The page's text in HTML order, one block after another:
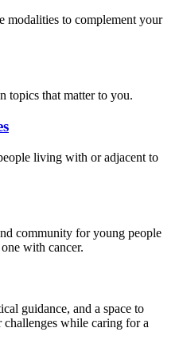
modalities to complement your
topics that matter to you.
living with or adjacent to
community for young people
with cancer.
guidance, and a space to
while caring for a